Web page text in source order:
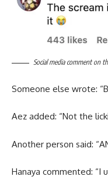
Social media comment on
Someone else wrote:
Aez added: “Not the
Another person said:
Hanaya commented: “I